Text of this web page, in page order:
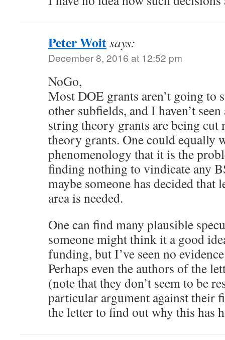
Peter Woitsays:
December 8, 2016 at 12:52 pm
NoGo,
Most DOE grants aren’t going to
other subfields, and I haven’t
string theory grants are being
theory grants. One could equally
phenomenology that it is the
finding nothing to vindicate any
maybe someone has decided that
area is needed.
One can find many plausible
someone might think it a good
funding, but I’ve seen no
Perhaps even the authors of the
(note that they don’t seem to be
particular argument against their
the letter to find out why this has